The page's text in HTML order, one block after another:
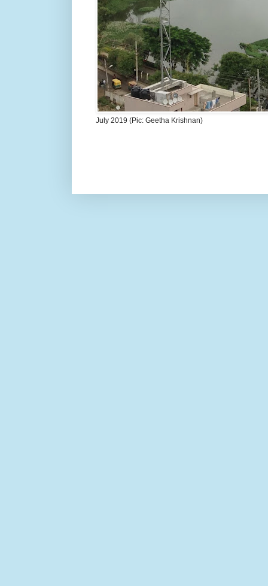
July 2019 (Pic: Geetha Krishnan)